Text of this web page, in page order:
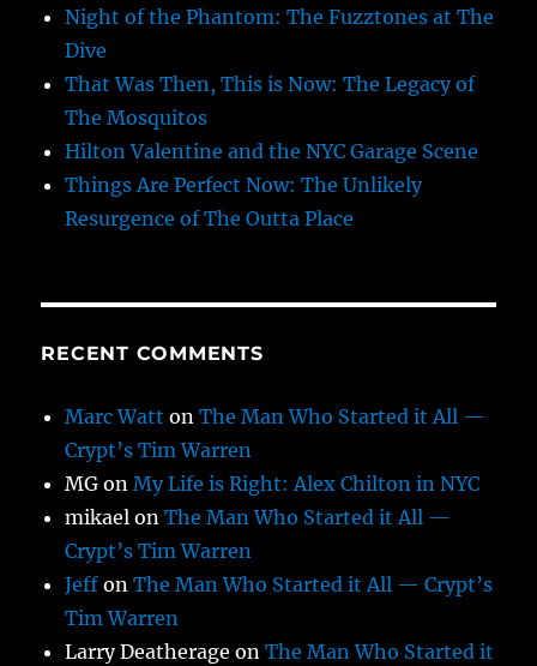
Night of the Phantom: The Fuzztones at The
Dive
That Was Then, This is Now: The Legacy of
The Mosquitos
Hilton Valentine and the NYC Garage Scene
Things Are Perfect Now: The Unlikely
Resurgence of The Outta Place
RECENT COMMENTS
Marc Watt onThe Man Who Started it All —
Crypt’s Tim Warren
MG onMy Life is Right: Alex Chilton in NYC
mikael onThe Man Who Started it All —
Crypt’s Tim Warren
Jeff onThe Man Who Started it All — Crypt’s
Tim Warren
Larry Deatherage onThe Man Who Started it